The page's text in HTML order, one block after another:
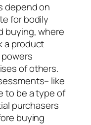
depend on
for bodily
buying, where
a product
of others.
like
to be a type of
purchasers
buying